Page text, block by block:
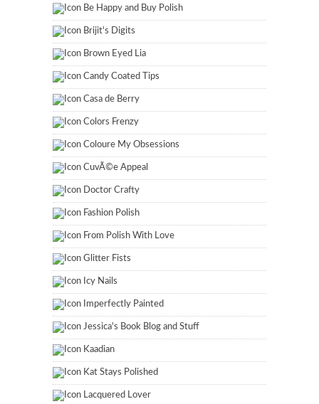
Be Happy and Buy Polish
Brijit's Digits
Brown Eyed Lia
Candy Coated Tips
Casa de Berry
Colors Frenzy
Coloure My Obsessions
CuvÃ©e Appeal
Doctor Crafty
Fashion Polish
From Polish With Love
Glitter Fists
Icy Nails
Imperfectly Painted
Jessica's Book Blog and Stuff
Kaadian
Kat Stays Polished
Lacquered Lover